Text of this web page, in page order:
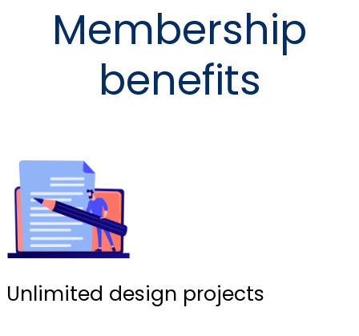
Membership
benefits
Unlimited design projects